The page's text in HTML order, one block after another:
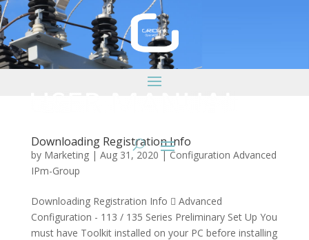
Downloading Registration Info
by Marketing| Aug 31, 2020 |Configuration Advanced
IPm-Group
Downloading Registration Info  Advanced
Configuration - 113 / 135 Series Preliminary Set Up You
must have Toolkit installed on your PC before installing